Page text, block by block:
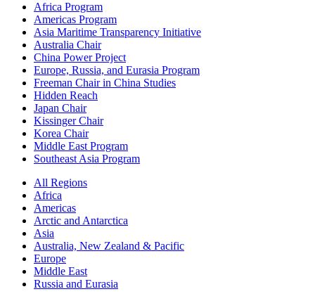
Africa Program
Americas Program
Asia Maritime Transparency Initiative
Australia Chair
China Power Project
Europe, Russia, and Eurasia Program
Freeman Chair in China Studies
Hidden Reach
Japan Chair
Kissinger Chair
Korea Chair
Middle East Program
Southeast Asia Program
All Regions
Africa
Americas
Arctic and Antarctica
Asia
Australia, New Zealand & Pacific
Europe
Middle East
Russia and Eurasia